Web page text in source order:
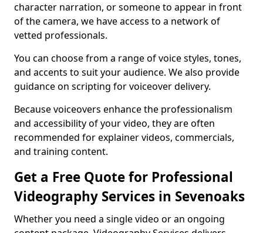
character narration, or someone to appear in front
of the camera, we have access to a network of
vetted professionals.
You can choose from a range of voice styles, tones,
and accents to suit your audience. We also provide
guidance on scripting for voiceover delivery.
Because voiceovers enhance the professionalism
and accessibility of your video, they are often
recommended for explainer videos, commercials,
and training content.
Get a Free Quote for Professional
Videography Services in Sevenoaks
Whether you need a single video or an ongoing